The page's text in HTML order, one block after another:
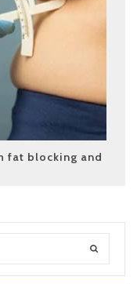
fat blocking and